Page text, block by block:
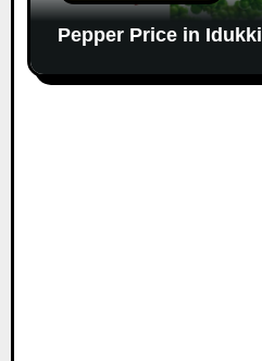
Pepper Price in Idukki